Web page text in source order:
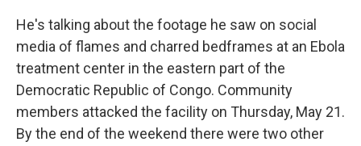
He's talking about the footage he saw on social
media of flames and charred bedframes at an Ebola
treatment center in the eastern part of the
Democratic Republic of Congo. Community
members attacked the facility on Thursday, May 21.
By the end of the weekend there were two other